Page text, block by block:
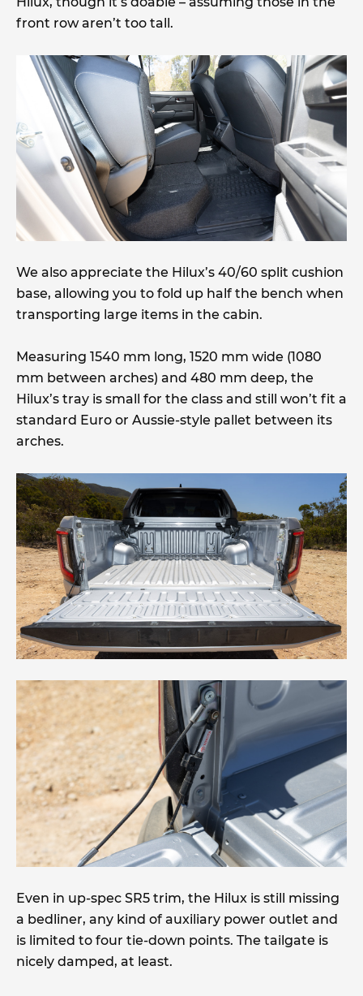
front row aren’t too tall.
We also appreciate the Hilux’s 40/60 split cushion
base, allowing you to fold up half the bench when
transporting large items in the cabin.
Measuring 1540 mm long, 1520 mm wide (1080
mm between arches) and 480 mm deep, the
Hilux’s tray is small for the class and still won’t fit a
standard Euro or Aussie-style pallet between its
arches.
Even in up-spec SR5 trim, the Hilux is still missing
a bedliner, any kind of auxiliary power outlet and
is limited to four tie-down points. The tailgate is
nicely damped, at least.